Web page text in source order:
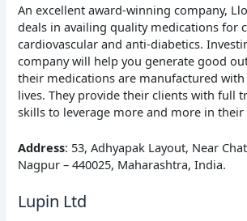
An excellent award-winning company,
deals in availing quality medications for
cardiovascular and anti-diabetics.
company will help you generate good
their medications are manufactured with
lives. They provide their clients with full
skills to leverage more and more in their
Address: 53, Adhyapak Layout, Near
Nagpur – 440025, Maharashtra, India.
Lupin Ltd